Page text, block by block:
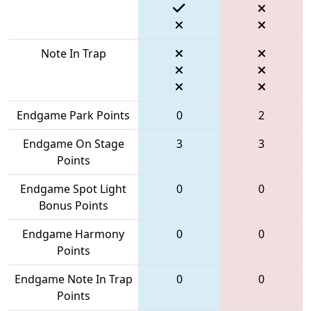
Note In Trap
Endgame Park Points 0
2
Endgame On Stage
Points
3 3
Endgame Spot Light
Bonus Points
0 0
Endgame Harmony
Points
0 0
Endgame Note In Trap
Points
0 0